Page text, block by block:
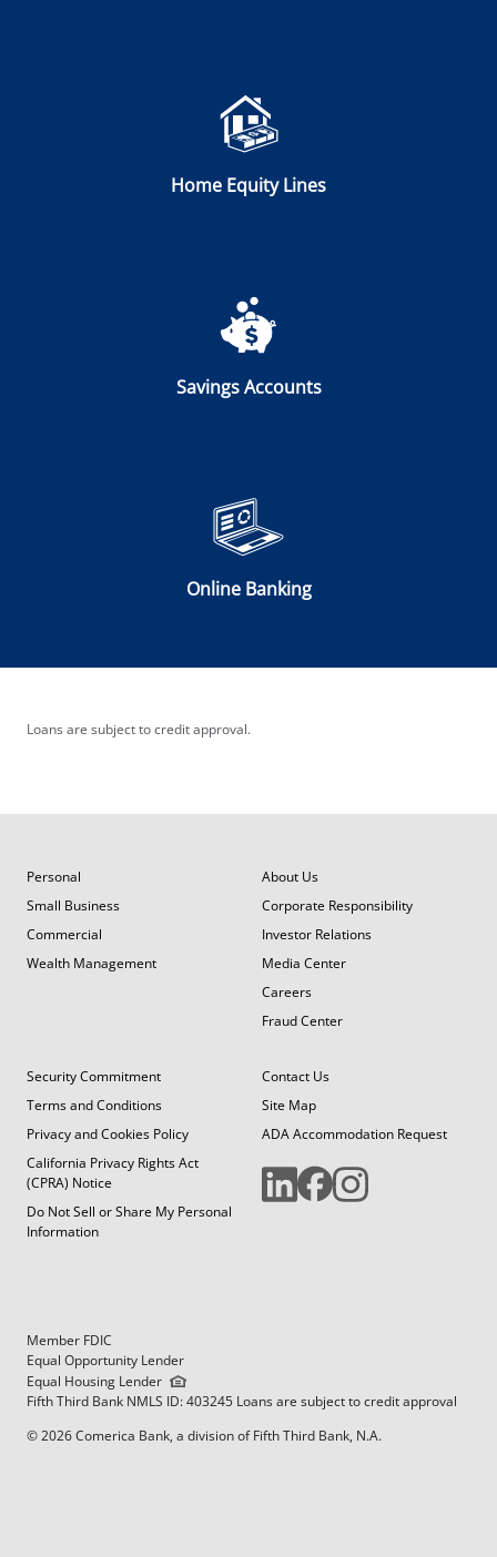
Home Equity Lines
Savings Accounts
Online Banking
Loans are subject to credit approval.
Personal
Small Business
Commercial
Wealth Management
About Us
Corporate Responsibility
Investor Relations
Media Center
Careers
Fraud Center
Security Commitment
Terms and Conditions
Privacy and Cookies Policy
California Privacy Rights Act
(CPRA) Notice
Do Not Sell or Share My Personal
Information
Contact Us
Site Map
ADA Accommodation Request
Member FDIC
Equal Opportunity Lender
Equal Housing Lender
Fifth Third Bank NMLS ID: 403245 Loans are subject to credit approval
© 2026 Comerica Bank, a division of Fifth Third Bank, N.A.